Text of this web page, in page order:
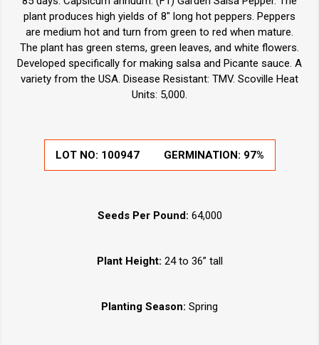
plant produces high yields of 8" long hot peppers. Peppers
are medium hot and turn from green to red when mature.
The plant has green stems, green leaves, and white flowers.
Developed specifically for making salsa and Picante sauce. A
variety from the USA. Disease Resistant: TMV. Scoville Heat
Units: 5,000.
LOT NO: 100947 GERMINATION: 97%
Seeds Per Pound: 64,000
Plant Height: 24 to 36” tall
Planting Season: Spring